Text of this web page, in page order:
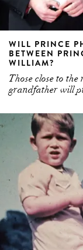
WILL PRINCE
BETWEEN
WILLIAM?
Those close to
grandfather will